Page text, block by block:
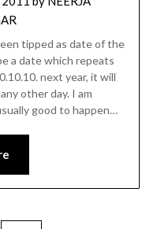
tipped as date of the
a date which repeats
next year, it will
other day. I am
good to happen…